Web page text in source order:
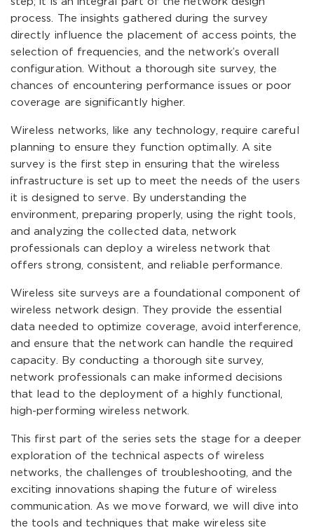
process. The insights gathered during the survey
directly influence the placement of access points, the
selection of frequencies, and the network’s overall
configuration. Without a thorough site survey, the
chances of encountering performance issues or poor
coverage are significantly higher.
Wireless networks, like any technology, require careful
planning to ensure they function optimally. A site
survey is the first step in ensuring that the wireless
infrastructure is set up to meet the needs of the users
it is designed to serve. By understanding the
environment, preparing properly, using the right tools,
and analyzing the collected data, network
professionals can deploy a wireless network that
offers strong, consistent, and reliable performance.
Wireless site surveys are a foundational component of
wireless network design. They provide the essential
data needed to optimize coverage, avoid interference,
and ensure that the network can handle the required
capacity. By conducting a thorough site survey,
network professionals can make informed decisions
that lead to the deployment of a highly functional,
high-performing wireless network.
This first part of the series sets the stage for a deeper
exploration of the technical aspects of wireless
networks, the challenges of troubleshooting, and the
exciting innovations shaping the future of wireless
communication. As we move forward, we will dive into
the tools and techniques that make wireless site